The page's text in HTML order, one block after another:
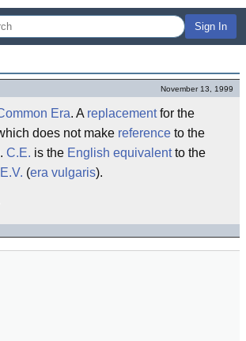
Sign In
November 13, 1999
Era. A replacementfor the
does not make reference to the
C.E. is the English equivalentto the
E.V. (era vulgaris).